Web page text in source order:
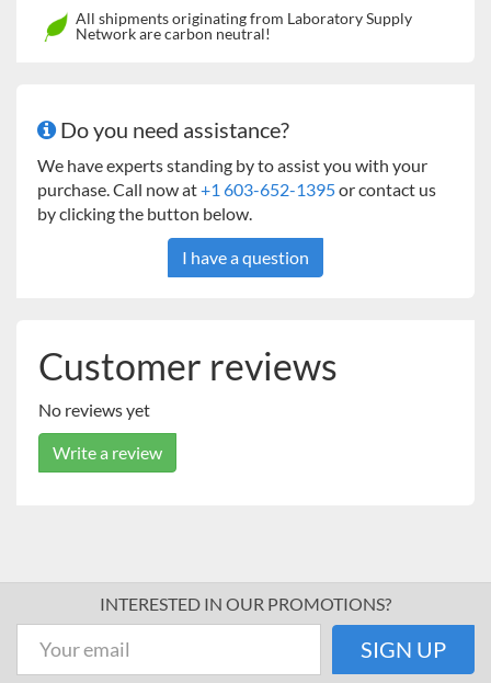
All shipments originating from Laboratory Supply
Network are carbon neutral!
Do you need assistance?
We have experts standing by to assist you with your
purchase. Call now at+1 603-652-1395or contact us
by clicking the button below.
I have a question
Customer reviews
No reviews yet
Write a review
INTERESTED IN OUR PROMOTIONS?